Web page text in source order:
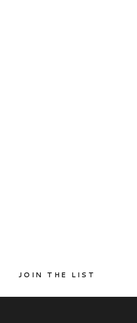
JOIN THE LIST